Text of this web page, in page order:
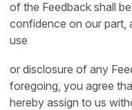
of the Feedback shall
confidence on our part,
use
or disclosure of any
foregoing, you agree
hereby assign to us